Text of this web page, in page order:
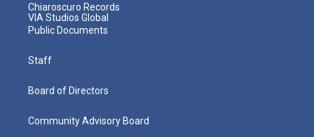
Chiaroscuro Records
VIA Studios Global
Public Documents
Staff
Board of Directors
Community Advisory Board